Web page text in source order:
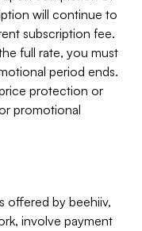
will continue to
subscription fee.
full rate, you must
period ends.
protection or
promotional
offered by beehiiv,
involve payment